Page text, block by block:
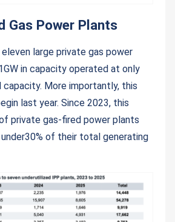
Gas Power Plants
large private gas power
in capacity operated at only
More importantly, this
last year. Since 2023, this
private gas-fired power plants
of their total generating